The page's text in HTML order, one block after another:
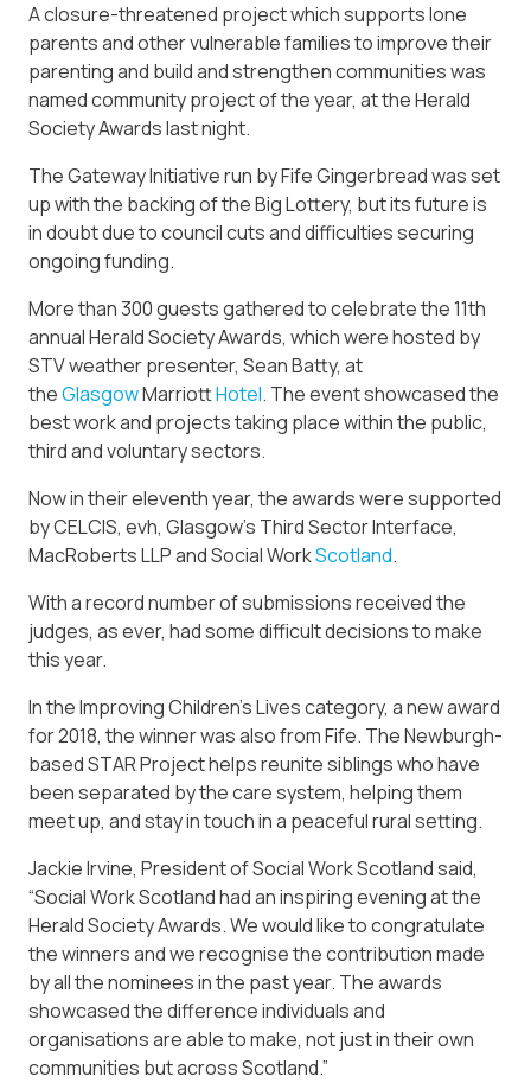
A closure-threatened project which supports lone
parents and other vulnerable families to improve their
parenting and build and strengthen communities was
named community project of the year, at the Herald
Society Awards last night.
The Gateway Initiative run by Fife Gingerbread was set
up with the backing of the Big Lottery, but its future is
in doubt due to council cuts and difficulties securing
ongoing funding.
More than 300 guests gathered to celebrate the 11th
annual Herald Society Awards, which were hosted by
STV weather presenter, Sean Batty, at
theGlasgowMarriottHotel. The event showcased the
best work and projects taking place within the public,
third and voluntary sectors.
Now in their eleventh year, the awards were supported
by CELCIS, evh, Glasgow’s Third Sector Interface,
MacRoberts LLP and Social WorkScotland.
With a record number of submissions received the
judges, as ever, had some difficult decisions to make
this year.
In the Improving Children’s Lives category, a new award
for 2018, the winner was also from Fife. The Newburgh-
based STAR Project helps reunite siblings who have
been separated by the care system, helping them
meet up, and stay in touch in a peaceful rural setting.
Jackie Irvine, President of Social Work Scotland said,
“Social Work Scotland had an inspiring evening at the
Herald Society Awards. We would like to congratulate
the winners and we recognise the contribution made
by all the nominees in the past year. The awards
showcased the difference individuals and
organisations are able to make, not just in their own
communities but across Scotland.”